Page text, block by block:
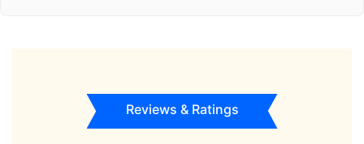
Reviews & Ratings